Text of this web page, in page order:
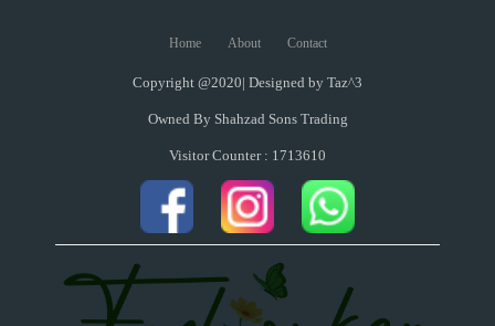
Home About Contact
Copyright @2020| Designed by Taz^3
Owned By Shahzad Sons Trading
Visitor Counter : 1713610